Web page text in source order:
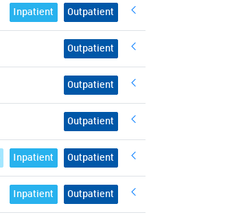
Inpatient Outpatient
Outpatient
Outpatient
Outpatient
Inpatient Outpatient
Inpatient Outpatient